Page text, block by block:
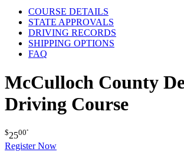
COURSE DETAILS
STATE APPROVALS
DRIVING RECORDS
SHIPPING OPTIONS
FAQ
McCulloch County
Driving Course
$2500*
Register Now